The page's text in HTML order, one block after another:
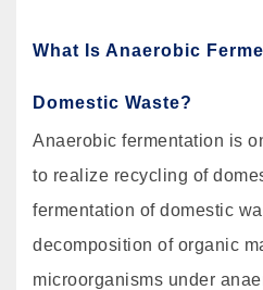
What Is Anaerobic
Domestic Waste?
Anaerobic fermentation is
to realize recycling of
fermentation of domestic
decomposition of organic
microorganisms under